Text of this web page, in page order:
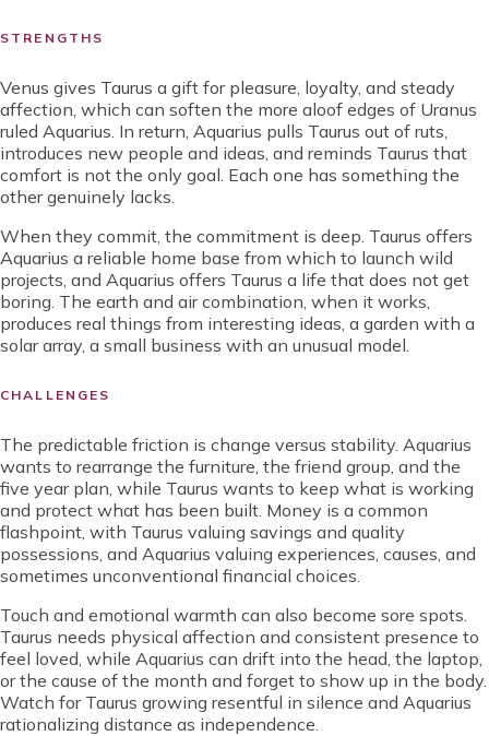
STRENGTHS
Venus gives Taurus a gift for pleasure, loyalty, and steady
affection, which can soften the more aloof edges of Uranus
ruled Aquarius. In return, Aquarius pulls Taurus out of ruts,
introduces new people and ideas, and reminds Taurus that
comfort is not the only goal. Each one has something the
other genuinely lacks.
When they commit, the commitment is deep. Taurus offers
Aquarius a reliable home base from which to launch wild
projects, and Aquarius offers Taurus a life that does not get
boring. The earth and air combination, when it works,
produces real things from interesting ideas, a garden with a
solar array, a small business with an unusual model.
CHALLENGES
The predictable friction is change versus stability. Aquarius
wants to rearrange the furniture, the friend group, and the
five year plan, while Taurus wants to keep what is working
and protect what has been built. Money is a common
flashpoint, with Taurus valuing savings and quality
possessions, and Aquarius valuing experiences, causes, and
sometimes unconventional financial choices.
Touch and emotional warmth can also become sore spots.
Taurus needs physical affection and consistent presence to
feel loved, while Aquarius can drift into the head, the laptop,
or the cause of the month and forget to show up in the body.
Watch for Taurus growing resentful in silence and Aquarius
rationalizing distance as independence.